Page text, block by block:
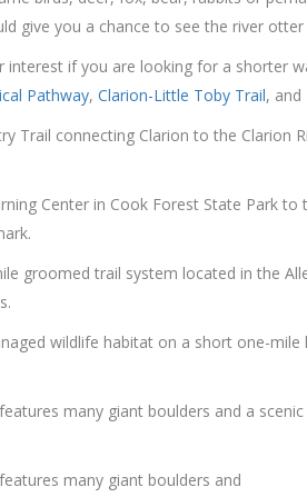
give you a chance to see the river
if you are looking for a shorter
Pathway, Clarion-Little Toby Trail, and
Trail connecting Clarion to the Clarion
Center in Cook Forest State Park to
groomed trail system located in the
wildlife habitat on a short one-
many giant boulders and a
many giant boulders and